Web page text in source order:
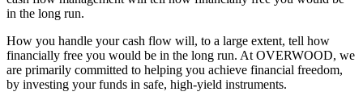
in the long run.
How you handle your cash flow will, to a large extent, tell how
financially free you would be in the long run. At OVERWOOD, we
are primarily committed to helping you achieve financial freedom,
by investing your funds in safe, high-yield instruments.